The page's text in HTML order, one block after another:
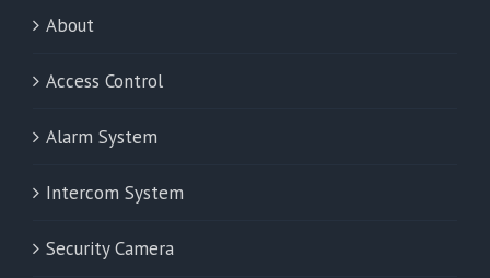
About
Access Control
Alarm System
Intercom System
Security Camera